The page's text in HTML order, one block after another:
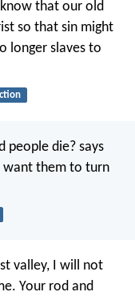
that our old
so that sin might
longer slaves to
people die? says
want them to turn
valley, I will not
Your rod and